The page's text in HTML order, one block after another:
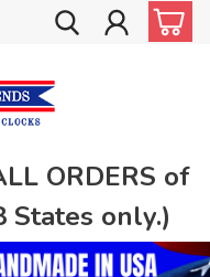
ORDERS of
States only.)